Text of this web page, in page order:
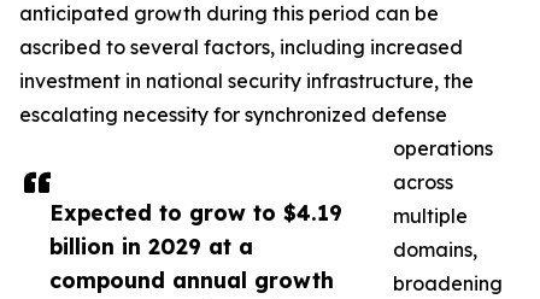
Expected to grow to $4.19
billion in 2029 at a
compound annual growth
anticipated growth during this period can be
ascribed to several factors, including increased
investment in national security infrastructure, the
escalating necessity for synchronized defense
operations
across
multiple
domains,
broadening